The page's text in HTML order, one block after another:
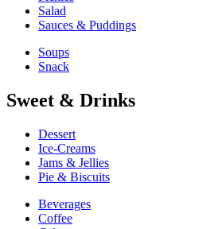
Salad
Sauces & Puddings
Soups
Snack
Sweet & Drinks
Dessert
Ice-Creams
Jams & Jellies
Pie & Biscuits
Beverages
Coffee